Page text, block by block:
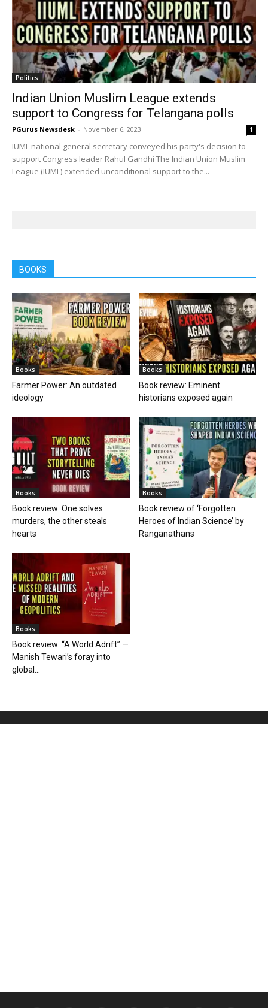
Politics
Indian Union Muslim League extends
support to Congress for Telangana polls
PGurus Newsdesk - November 6, 2023 1
IUML national general secretary conveyed his party's decision to
support Congress leader Rahul Gandhi The Indian Union Muslim
League (IUML) extended unconditional support to the...
BOOKS
Books
Farmer Power: An outdated
ideology
Books
Book review: Eminent
historians exposed again
Books
Book review: One solves
murders, the other steals
hearts
Books
Book review of ‘Forgotten
Heroes of Indian Science’ by
Ranganathans
Books
Book review: “A World Adrift” —
Manish Tewari’s foray into
global...